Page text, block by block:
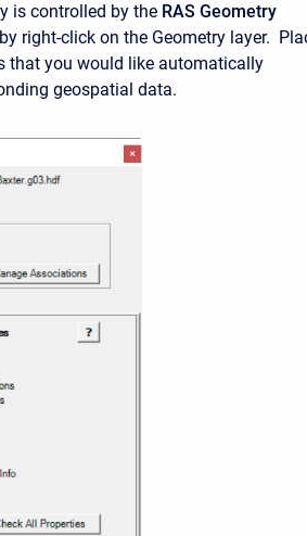
is controlled by the RAS Geometry
right-click on the Geometry layer.
that you would like automatically
geospatial data.